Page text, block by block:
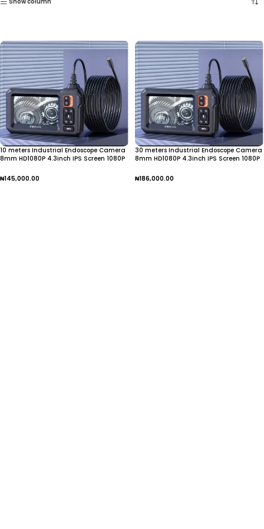
10 meters Industrial Endoscope Camera
8mm HD1080P 4.3inch IPS Screen 1080P
IP67 Waterproof 8 LEDS
₦145,000.00
30 meters Industrial Endoscope Camera
8mm HD1080P 4.3inch IPS Screen 1080P
₦186,000.00